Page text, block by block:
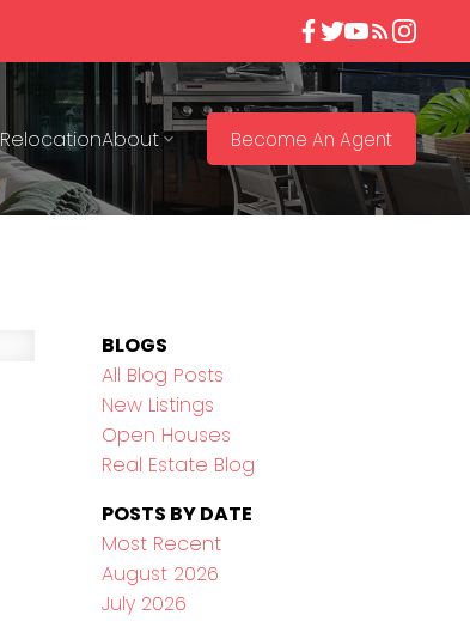
RelocationAbout Become An Agent
BLOGS
All Blog Posts
New Listings
Open Houses
Real Estate Blog
POSTS BY DATE
Most Recent
August 2026
July 2026